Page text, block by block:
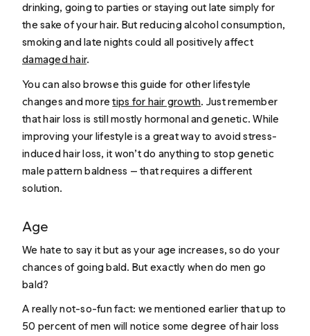
drinking, going to parties or staying out late simply for
the sake of your hair. But reducing alcohol consumption,
smokingand late nights could all positively affect
damaged hair.
You can also browse this guide for other lifestyle
changes and moretips for hair growth. Just remember
that hair loss is still mostly hormonal and genetic. While
improving your lifestyle is a great way to avoid stress-
induced hair loss, it won’t do anything to stop genetic
male pattern baldness — that requires a different
solution.
Age
We hate to say it but as your age increases, so do your
chances of going bald. But exactly when do men go
bald?
A really not-so-fun fact: we mentioned earlier that up to
50 percent of men will notice some degree of hair loss